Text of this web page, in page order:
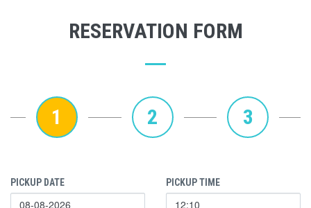
RESERVATION FORM
1 2 3
PICKUP DATE PICKUP TIME